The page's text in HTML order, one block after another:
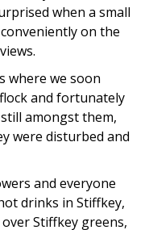
when a small
on the
where we soon
flock and fortunately
amongst them,
were disturbed and
and everyone
drinks in Stiffkey,
Stiffkey greens,